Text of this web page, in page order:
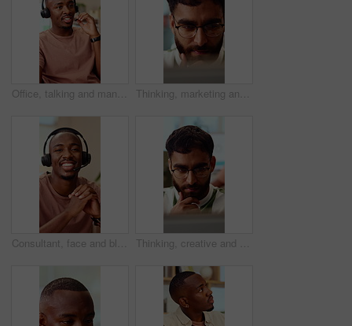
Office, talking and man with headset for customer support, online help and contact us. Consultant, happy and African person with mic for virtual assistance, crm service and client communication Thinking, marketing and business man on laptop for strategy, planning and idea at creative agency. Office, glasses and person on tech with reflection for brand promotion, email campaign and research
Consultant, face and black man with headset in call center for customer service or online advice. Portrait, male person or agent with smile or mic for telecommunication, virtual assistance or help Thinking, creative and business man on laptop for strategy, planning and idea for digital marketing. Office, glasses and person on tech with reflection for brand promotion, email campaign or research